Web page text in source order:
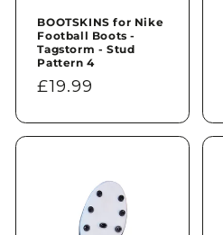
BOOTSKINS for Nike
Football Boots -
Tagstorm - Stud
Pattern 4
Regular
£19.99